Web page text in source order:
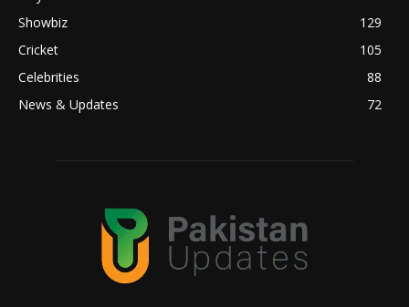
Showbiz
129
Cricket
105
Celebrities
88
News & Updates
72